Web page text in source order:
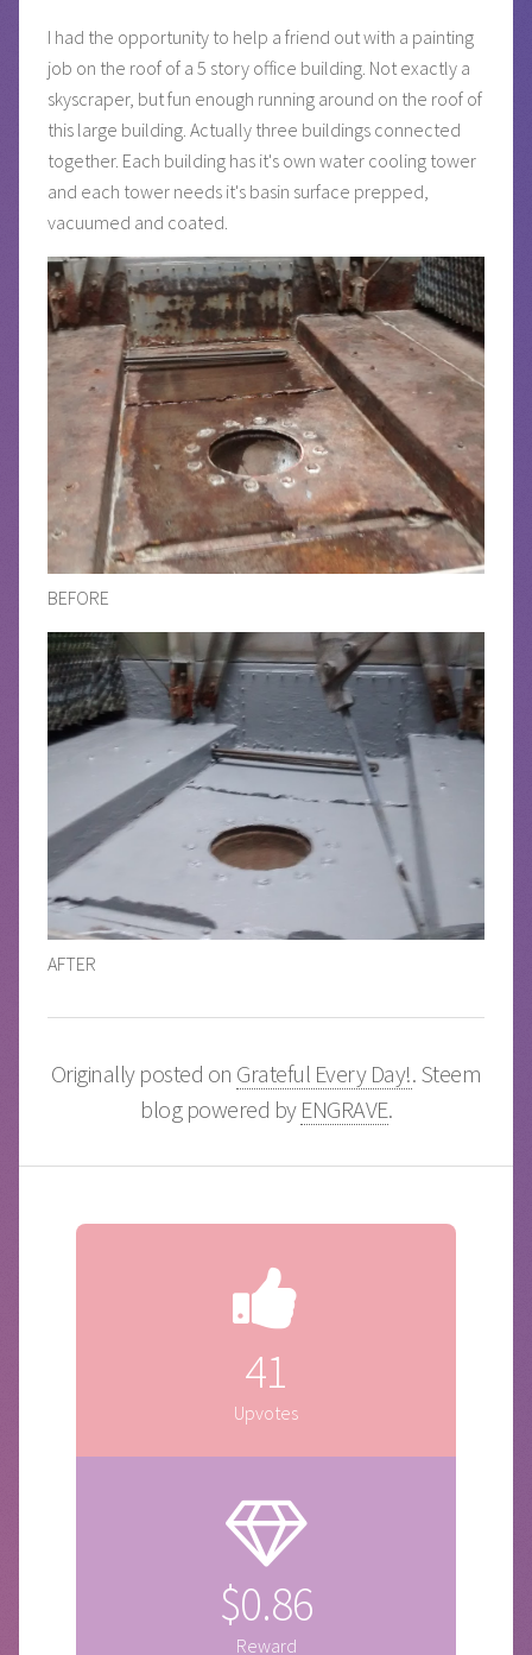
I had the opportunity to help a friend out with a painting
job on the roof of a 5 story office building. Not exactly a
skyscraper, but fun enough running around on the roof of
this large building. Actually three buildings connected
together. Each building has it's own water cooling tower
and each tower needs it's basin surface prepped,
vacuumed and coated.
BEFORE
AFTER
Originally posted on Grateful Every Day!. Steem
blog powered by ENGRAVE.
41
Upvotes
$0.86
Reward